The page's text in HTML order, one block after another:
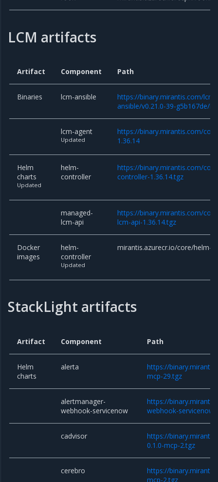
LCM artifacts
Artifact Component Path
Binaries lcm-ansible
https://binary.mirantis.com/
ansible/v0.21.0-39-g5b167de/
lcm-agent
Updated
https://binary.mirantis.com/
1.36.14
Helm
charts
Updated
helm-
controller
https://binary.mirantis.com/
controller-1.36.14.tgz
managed-
lcm-api
https://binary.mirantis.com/
lcm-api-1.36.14.tgz
Docker
images
helm-
controller
Updated
mirantis.azurecr.io/core/helm-
StackLight artifacts
Artifact Component Path
Helm
charts
alerta
https://
mcp-29.tgz
alertmanager-
webhook-servicenow
https://
webhook-
cadvisor
https://
0.1.0-mcp-2.tgz
cerebro
https://
mcp-2.tgz